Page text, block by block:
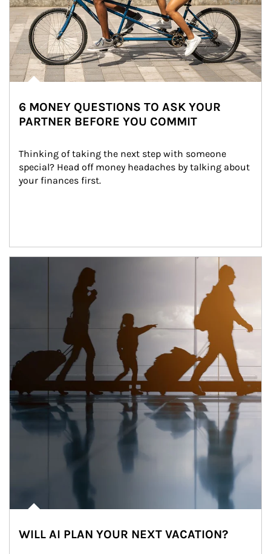
6 MONEY QUESTIONS TO ASK YOUR
PARTNER BEFORE YOU COMMIT
Thinking of taking the next step with someone
special? Head off money headaches by talking about
your finances first.
WILL AI PLAN YOUR NEXT VACATION?